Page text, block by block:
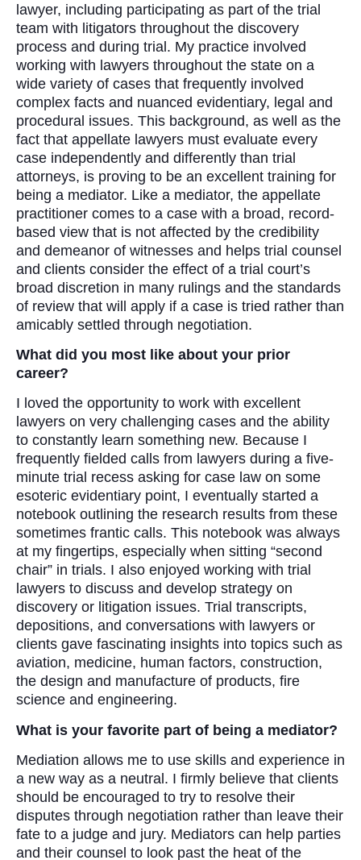
lawyer, including participating as part of the trial
team with litigators throughout the discovery
process and during trial. My practice involved
working with lawyers throughout the state on a
wide variety of cases that frequently involved
complex facts and nuanced evidentiary, legal and
procedural issues. This background, as well as the
fact that appellate lawyers must evaluate every
case independently and differently than trial
attorneys, is proving to be an excellent training for
being a mediator. Like a mediator, the appellate
practitioner comes to a case with a broad, record-
based view that is not affected by the credibility
and demeanor of witnesses and helps trial counsel
and clients consider the effect of a trial court’s
broad discretion in many rulings and the standards
of review that will apply if a case is tried rather than
amicably settled through negotiation.
What did you most like about your prior
career?
I loved the opportunity to work with excellent
lawyers on very challenging cases and the ability
to constantly learn something new. Because I
frequently fielded calls from lawyers during a five-
minute trial recess asking for case law on some
esoteric evidentiary point, I eventually started a
notebook outlining the research results from these
sometimes frantic calls. This notebook was always
at my fingertips, especially when sitting “second
chair” in trials. I also enjoyed working with trial
lawyers to discuss and develop strategy on
discovery or litigation issues. Trial transcripts,
depositions, and conversations with lawyers or
clients gave fascinating insights into topics such as
aviation, medicine, human factors, construction,
the design and manufacture of products, fire
science and engineering.
What is your favorite part of being a mediator?
Mediation allows me to use skills and experience in
a new way as a neutral. I firmly believe that clients
should be encouraged to try to resolve their
disputes through negotiation rather than leave their
fate to a judge and jury. Mediators can help parties
and their counsel to look past the heat of the